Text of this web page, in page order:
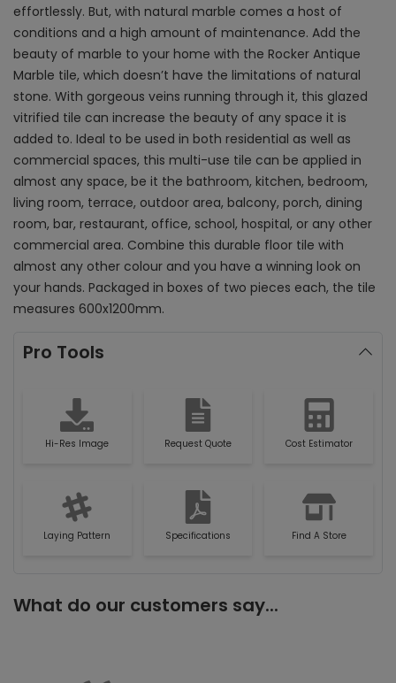
effortlessly. But, with natural marble comes a host of
conditions and a high amount of maintenance. Add the
beauty of marble to your home with the Rocker Antique
Marble tile, which doesn’t have the limitations of natural
stone. With gorgeous veins running through it, this glazed
vitrified tile can increase the beauty of any space it is
added to. Ideal to be used in both residential as well as
commercial spaces, this multi-use tile can be applied in
almost any space, be it the bathroom, kitchen, bedroom,
living room, terrace, outdoor area, balcony, porch, dining
room, bar, restaurant, office, school, hospital, or any other
commercial area. Combine this durable floor tile with
almost any other colour and you have a winning look on
your hands. Packaged in boxes of two pieces each, the tile
measures 600x1200mm.
Pro Tools
Hi-Res Image Request Quote Cost Estimator
Laying Pattern Specifications Find A Store
What do our customers say...